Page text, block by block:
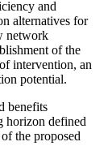
and
alternatives for
network
of the
intervention, an
potential.
benefits
horizon defined
the proposed